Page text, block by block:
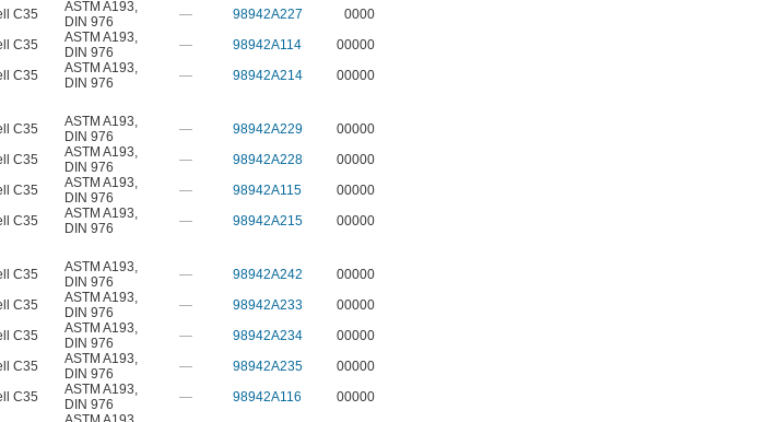
C35 ASTM A193,
DIN 976
— 98942A227
0000
C35 ASTM A193,
DIN 976
— 98942A114
00000
C35 ASTM A193,
DIN 976
— 98942A214
00000
C35 ASTM A193,
DIN 976
— 98942A229
00000
C35 ASTM A193,
DIN 976
— 98942A228
00000
C35 ASTM A193,
DIN 976
— 98942A115
00000
C35 ASTM A193,
DIN 976
— 98942A215
00000
C35 ASTM A193,
DIN 976
— 98942A242
00000
C35 ASTM A193,
DIN 976
— 98942A233
00000
C35 ASTM A193,
DIN 976
— 98942A234
00000
C35 ASTM A193,
DIN 976
— 98942A235
00000
C35 ASTM A193,
DIN 976
— 98942A116
00000